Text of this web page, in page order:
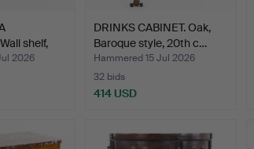
shelf,
2026
DRINKS CABINET. Oak,
Baroque style, 20th c…
Hammered 15 Jul 2026
32 bids
414 USD